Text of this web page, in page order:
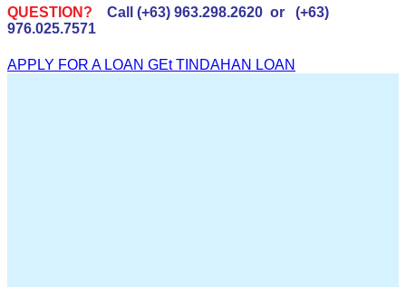
QUESTION?
Call (+63) 963.298.2620 or (+63)
976.025.7571
APPLY FOR A LOAN GEt TINDAHAN LOAN